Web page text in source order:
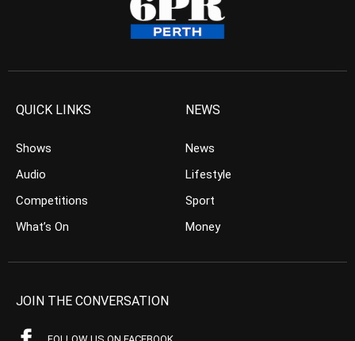
QUICK LINKS
Shows
Audio
Competitions
What’s On
NEWS
News
Lifestyle
Sport
Money
JOIN THE CONVERSATION